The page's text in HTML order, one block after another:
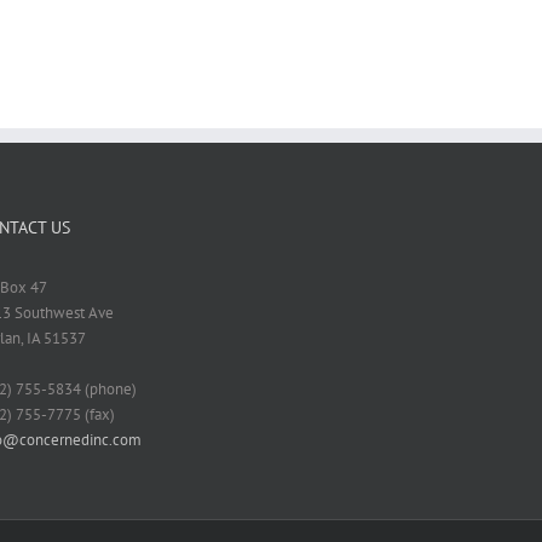
US
47
Southwest Ave
IA 51537
755-5834 (phone)
755-7775 (fax)